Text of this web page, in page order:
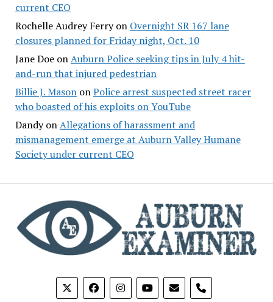
current CEO
Rochelle Audrey Ferryon Overnight SR 167 lane
closures planned for Friday night, Oct. 10
Jane DoeonAuburn Police seeking tips in July 4 hit-
and-run that injured pedestrian
Billie J. MasononPolice arrest suspected street racer
who boasted of his exploits on YouTube
DandyonAllegations of harassment and
mismanagement emerge at Auburn Valley Humane
Society under current CEO
phone